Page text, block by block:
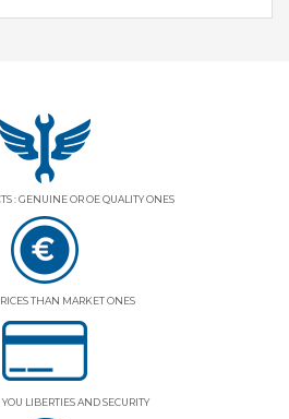
: GENUINE OR OE QUALITY ONES
THAN MARKET ONES
YOU LIBERTIES AND SECURITY